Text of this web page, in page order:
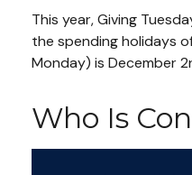
This year, Giving
the spending holidays
Monday) is December
Who Is